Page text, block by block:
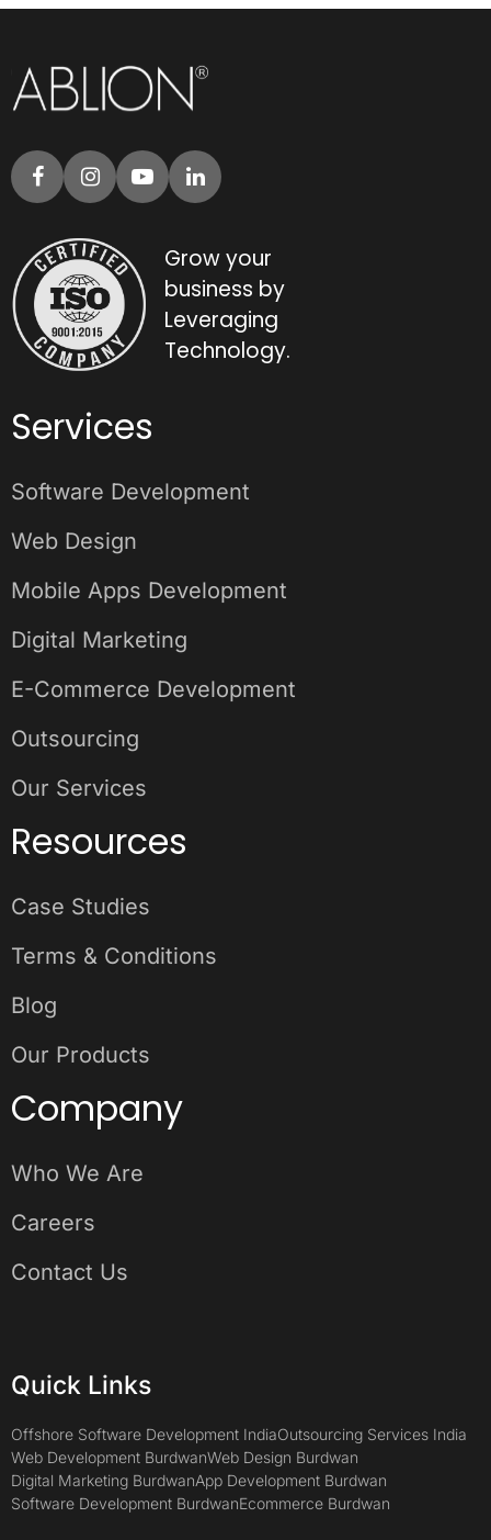
Grow your
business by
Leveraging
Technology.
Services
Software Development
Web Design
Mobile Apps Development
Digital Marketing
E-Commerce Development
Outsourcing
Our Services
Resources
Case Studies
Terms & Conditions
Blog
Our Products
Company
Who We Are
Careers
Contact Us
Quick Links
Offshore Software Development IndiaOutsourcing Services India
Web Development BurdwanWeb Design Burdwan
Digital Marketing BurdwanApp Development Burdwan
Software Development BurdwanEcommerce Burdwan